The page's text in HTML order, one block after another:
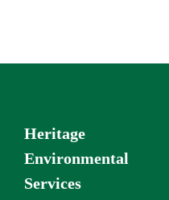
Heritage
Environmental
Services